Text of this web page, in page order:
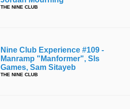
THE NINE CLUB
Nine Club Experience #109 -
Manramp "manformer", Sls
Games, Sam Sitayeb
THE NINE CLUB